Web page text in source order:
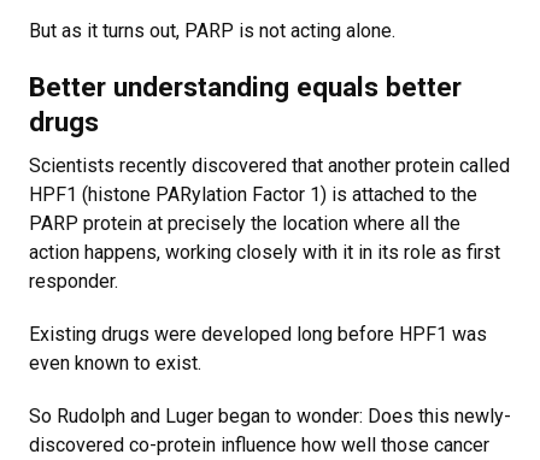
But as it turns out, PARP is not acting alone.
Better understanding equals better
drugs
Scientists recently discovered that another protein called
HPF1 (histone PARylation Factor 1) is attached to the
PARP protein at precisely the location where all the
action happens, working closely with it in its role as first
responder.
Existing drugs were developed long before HPF1 was
even known to exist.
So Rudolph and Luger began to wonder: Does this newly-
discovered co-protein influence how well those cancer